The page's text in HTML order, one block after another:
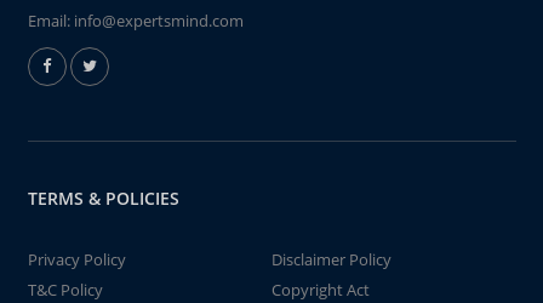
Email: info@expertsmind.com
TERMS & POLICIES
Privacy Policy
Disclaimer Policy
T&C Policy
Copyright Act